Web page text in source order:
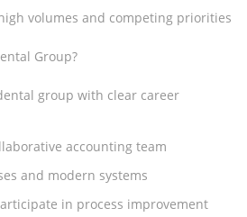
volumes and competing priorities
Group?
group with clear career
accounting team
and modern systems
in process improvement